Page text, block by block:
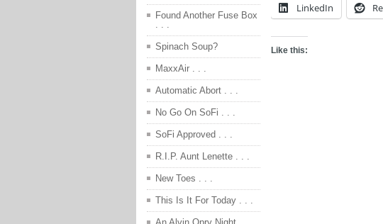
LinkedIn
Like this:
Found Another Fuse Box
. . .
Spinach Soup?
MaxxAir . . .
Automatic Abort . . .
No Go On SoFi . . .
SoFi Approved . . .
R.I.P. Aunt Lenette . . .
New Toes . . .
This Is It For Today . . .